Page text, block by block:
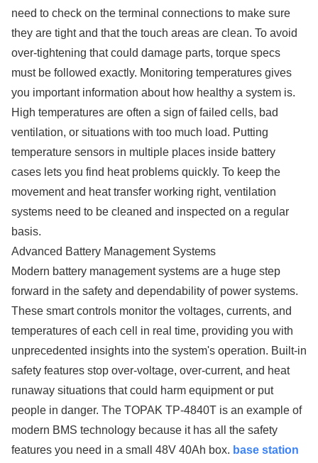
need to check on the terminal connections to make sure
they are tight and that the touch areas are clean. To avoid
over-tightening that could damage parts, torque specs
must be followed exactly. Monitoring temperatures gives
you important information about how healthy a system is.
High temperatures are often a sign of failed cells, bad
ventilation, or situations with too much load. Putting
temperature sensors in multiple places inside battery
cases lets you find heat problems quickly. To keep the
movement and heat transfer working right, ventilation
systems need to be cleaned and inspected on a regular
basis.
Advanced Battery Management Systems
Modern battery management systems are a huge step
forward in the safety and dependability of power systems.
These smart controls monitor the voltages, currents, and
temperatures of each cell in real time, providing you with
unprecedented insights into the system's operation. Built-in
safety features stop over-voltage, over-current, and heat
runaway situations that could harm equipment or put
people in danger. The TOPAK TP-4840T is an example of
modern BMS technology because it has all the safety
features you need in a small 48V 40Ah box. base station